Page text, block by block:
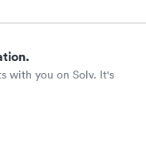
with you on Solv. It's